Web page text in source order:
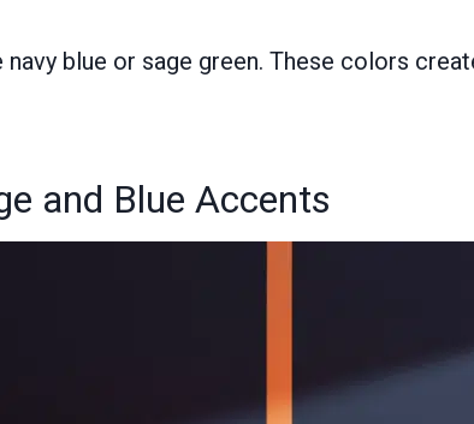
blue or sage green. These colors
and Blue Accents